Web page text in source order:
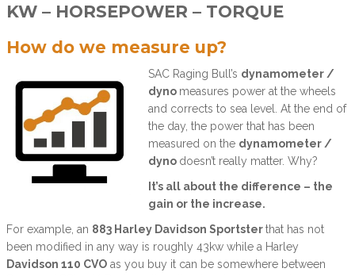
KW – HORSEPOWER – TORQUE
How do we measure up?
SAC Raging Bull’s dynamometer /
dyno measures power at the wheels
and corrects to sea level. At the end of
the day, the power that has been
measured on the dynamometer /
dyno doesn’t really matter. Why?
It’s all about the difference – the
gain or the increase.
For example, an 883 Harley Davidson Sportsterthat has not
been modified in any way is roughly 43kw while a Harley
Davidson 110 CVOas you buy it can be somewhere between